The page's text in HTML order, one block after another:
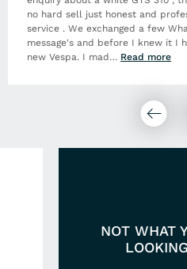
no hard sell just honest and
service . We exchanged a few
message's and before I knew it I
new Vespa. I mad … Read more
NOT WHAT